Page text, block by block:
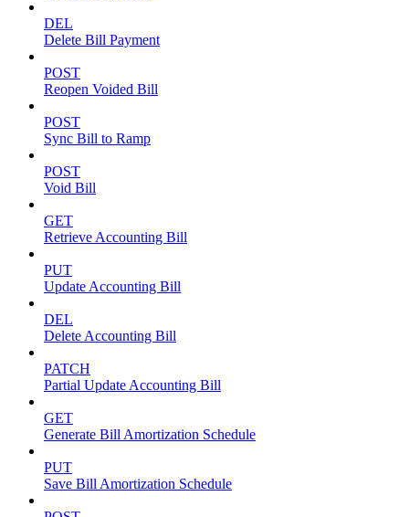
DEL
Delete Bill Payment
POST
Reopen Voided Bill
POST
Sync Bill to Ramp
POST
Void Bill
GET
Retrieve Accounting Bill
PUT
Update Accounting Bill
DEL
Delete Accounting Bill
PATCH
Partial Update Accounting Bill
GET
Generate Bill Amortization Schedule
PUT
Save Bill Amortization Schedule